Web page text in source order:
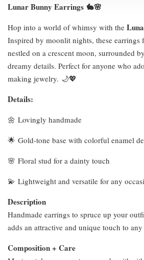
Lunar Bunny Earrings 🐇🌸
Hop into a world of whimsy with the
Inspired by moonlit nights, these earrings
nestled on a crescent moon, surrounded
dreamy details. Perfect for anyone who
making jewelry. 🌙💖
Details:
🌼 Lovingly handmade
🌟 Gold-tone base with colorful enamel
🌸 Floral stud for a dainty touch
💫 Lightweight and versatile for any
Description
Handmade earrings to spruce up your
adds an attractive and unique touch to
Composition + Care